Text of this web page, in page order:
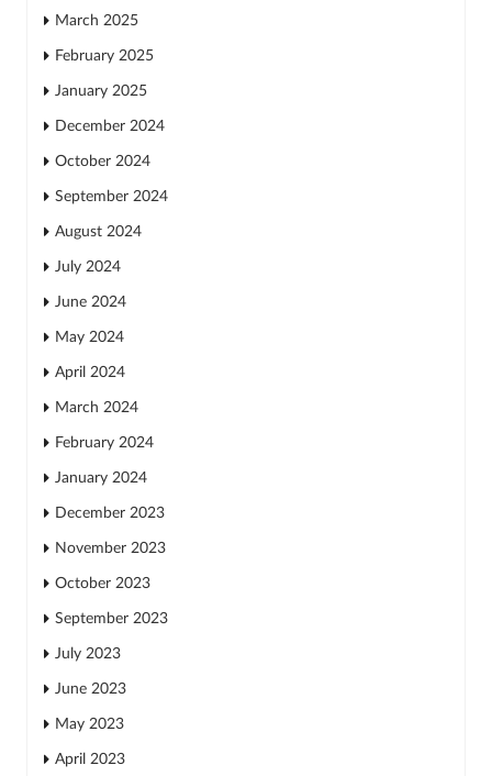
March 2025
February 2025
January 2025
December 2024
October 2024
September 2024
August 2024
July 2024
June 2024
May 2024
April 2024
March 2024
February 2024
January 2024
December 2023
November 2023
October 2023
September 2023
July 2023
June 2023
May 2023
April 2023